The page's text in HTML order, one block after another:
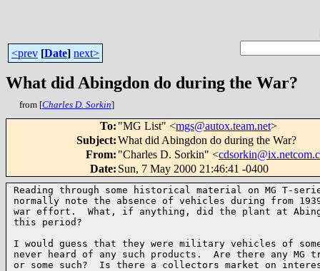
<prev [Date] next>
What did Abingdon do during the War?
from [Charles D. Sorkin]
To: "MG List" <mgs@autox.team.net>
Subject:What did Abingdon do during the War?
From: "Charles D. Sorkin" <
Date: Sun, 7 May 2000 21:46:41 -0400
Reading through some historical material on MG T-
normally note the absence of vehicles during from
war effort.  What, if anything, did the plant at
this period?
I would guess that they were military vehicles of
never heard of any such products.  Are there any MG
or some such?  Is there a collectors market on